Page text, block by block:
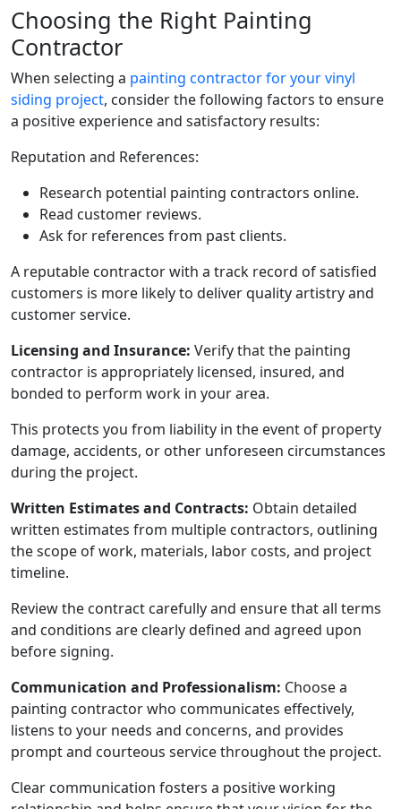
Choosing the Right Painting
Contractor
When selecting a painting contractor for your vinyl
siding project, consider the following factors to ensure
a positive experience and satisfactory results:
Reputation and References:
Research potential painting contractors online.
Read customer reviews.
Ask for references from past clients.
A reputable contractor with a track record of satisfied
customers is more likely to deliver quality artistry and
customer service.
Licensing and Insurance: Verify that the painting
contractor is appropriately licensed, insured, and
bonded to perform work in your area.
This protects you from liability in the event of property
damage, accidents, or other unforeseen circumstances
during the project.
Written Estimates and Contracts: Obtain detailed
written estimates from multiple contractors, outlining
the scope of work, materials, labor costs, and project
timeline.
Review the contract carefully and ensure that all terms
and conditions are clearly defined and agreed upon
before signing.
Communication and Professionalism: Choose a
painting contractor who communicates effectively,
listens to your needs and concerns, and provides
prompt and courteous service throughout the project.
Clear communication fosters a positive working